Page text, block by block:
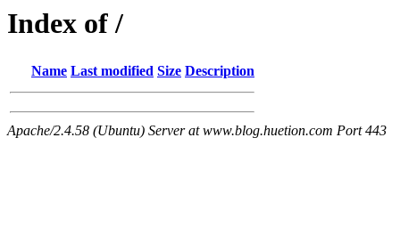
Index of /
Name Last modified Size Description
Apache/2.4.58 (Ubuntu) Server at www.blog.huetion.com Port 443